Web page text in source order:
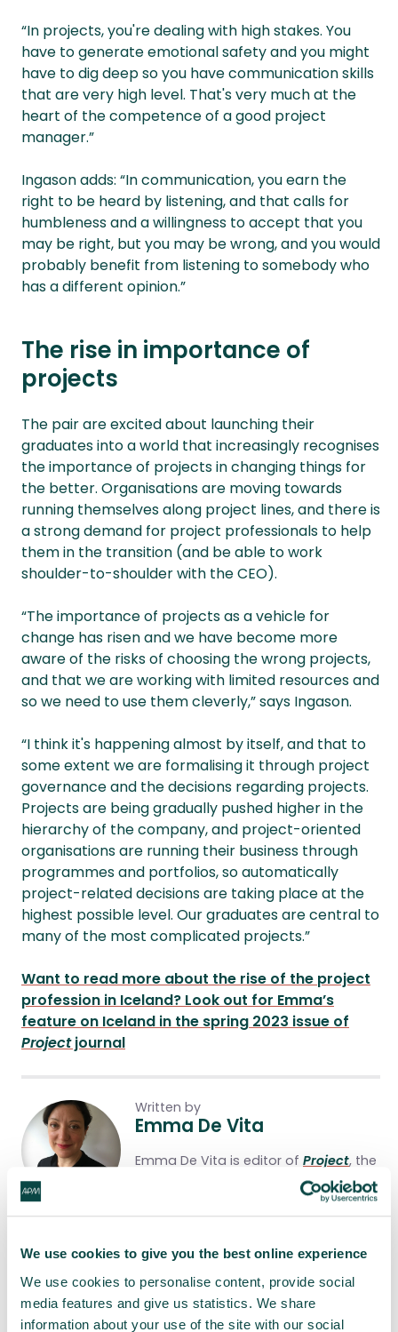
We use cookies to give you the best online experience
We use cookies to personalise content, provide social
media features and give us statistics. We share
information about your use of the site with our social
“In projects, you're dealing with high stakes. You
have to generate emotional safety and you might
have to dig deep so you have communication skills
that are very high level. That's very much at the
heart of the competence of a good project
manager.”
Ingason adds: “In communication, you earn the
right to be heard by listening, and that calls for
humbleness and a willingness to accept that you
may be right, but you may be wrong, and you would
probably benefit from listening to somebody who
has a different opinion.”
The rise in importance of
projects
The pair are excited about launching their
graduates into a world that increasingly recognises
the importance of projects in changing things for
the better. Organisations are moving towards
running themselves along project lines, and there is
a strong demand for project professionals to help
them in the transition (and be able to work
shoulder-to-shoulder with the CEO).
“The importance of projects as a vehicle for
change has risen and we have become more
aware of the risks of choosing the wrong projects,
and that we are working with limited resources and
so we need to use them cleverly,” says Ingason.
“I think it's happening almost by itself, and that to
some extent we are formalising it through project
governance and the decisions regarding projects.
Projects are being gradually pushed higher in the
hierarchy of the company, and project-oriented
organisations are running their business through
programmes and portfolios, so automatically
project-related decisions are taking place at the
highest possible level. Our graduates are central to
many of the most complicated projects.”
Want to read more about the rise of the project
profession in Iceland? Look out for Emma’s
feature on Iceland in the spring 2023 issue of
Projectjournal
Written by
Emma De Vita
Emma De Vita is editor of Project, the
official journal of the APM that’s
available (free!) to all members.
ShareLinkedInFacebook
X Email